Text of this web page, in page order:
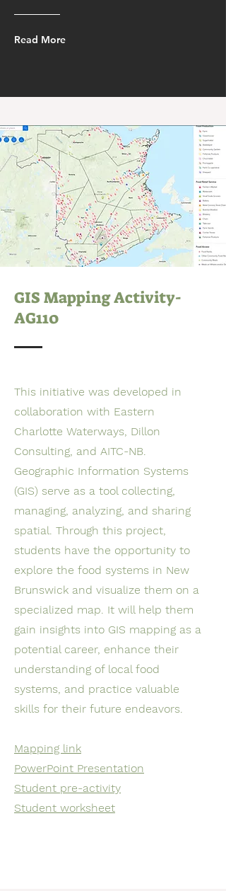
Read More
GIS Mapping Activity-
AG110
This initiative was developed in
collaboration with Eastern
Charlotte Waterways, Dillon
Consulting, and AITC-NB.
Geographic Information Systems
(GIS) serve as a tool collecting,
managing, analyzing, and sharing
spatial. Through this project,
students have the opportunity to
explore the food systems in New
Brunswick and visualize them on a
specialized map. It will help them
gain insights into GIS mapping as a
potential career, enhance their
understanding of local food
systems, and practice valuable
skills for their future endeavors.
Mapping link
PowerPoint Presentation
Student pre-activity
Student worksheet